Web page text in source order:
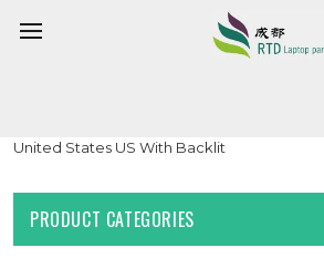
Laptop keyboard For tuxedo BOOK
United States US With Backlit
PRODUCT CATEGORIES